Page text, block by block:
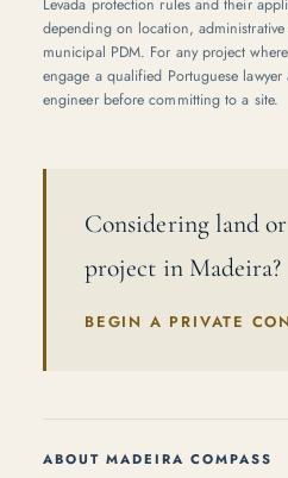
Levada protection rules and their
depending on location,
municipal PDM. For any project
engage a qualified Portuguese
engineer before committing to a site.
Considering land
project in Madeira?
BEGIN A PRIVATE
ABOUT MADEIRA COMPASS